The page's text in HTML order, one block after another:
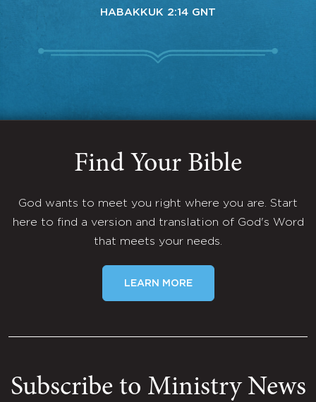
HABAKKUK 2:14 GNT
Find Your Bible
God wants to meet you right where you are. Start
here to find a version and translation of God's Word
that meets your needs.
LEARN MORE
Subscribe to Ministry News